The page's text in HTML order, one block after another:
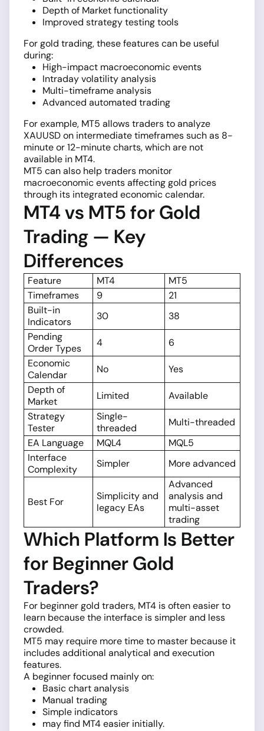
Depth of Market functionality
Improved strategy testing tools
For gold trading, these features can be useful
during:
High-impact macroeconomic events
Intraday volatility analysis
Multi-timeframe analysis
Advanced automated trading
For example, MT5 allows traders to analyze
XAUUSD on intermediate timeframes such as 8-
minute or 12-minute charts, which are not
available in MT4.
MT5 can also help traders monitor
macroeconomic events affecting gold prices
through its integrated economic calendar.
MT4 vs MT5 for Gold
Trading — Key
Differences
Feature MT4
MT5
Timeframes
9
21
Built-in
Indicators
30
38
Pending
Order Types
4
6
Economic
Calendar
No
Yes
Depth of
Market
Limited
Available
Strategy
Tester
Single-
threaded
Multi-threaded
EA Language
MQL4
MQL5
Interface
Complexity
Simpler More advanced
Best For
Simplicity and
legacy EAs
Advanced
analysis and
multi-asset
trading
Which Platform Is Better
for Beginner Gold
Traders?
For beginner gold traders, MT4 is often easier to
learn because the interface is simpler and less
crowded.
MT5 may require more time to master because it
includes additional analytical and execution
features.
A beginner focused mainly on:
Basic chart analysis
Manual trading
Simple indicators
may find MT4 easier initially.